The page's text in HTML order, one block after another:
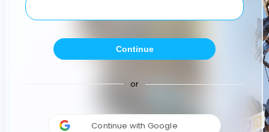
Continue
or
Continue with Google